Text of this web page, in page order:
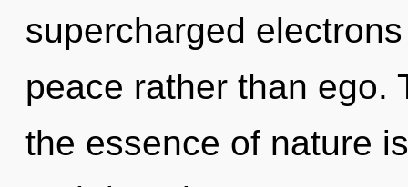
supercharged
peace rather than ego.
the essence of nature